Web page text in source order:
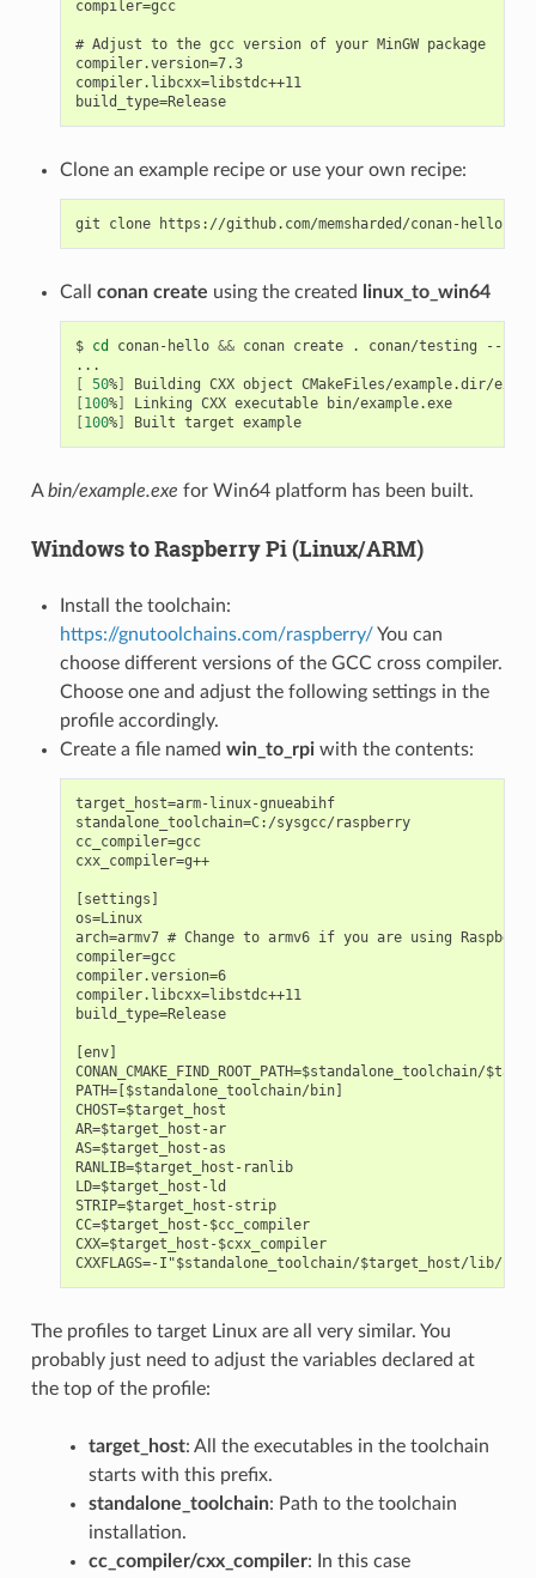
compiler=gcc
# Adjust to the gcc version of your MinGW package
compiler.version=7.3
compiler.libcxx=libstdc++11
build_type=Release
Clone an example recipe or use your own recipe:
git clone
Call conan create using the created linux_to_win64
$ cd conan-hello && conan create . conan/testing
--
[ 50%] Building CXX object
[100%] Linking CXX executable
bin/example.exe
[100%] Built target example
Abin/example.exe for Win64 platform has been built.
Windows to Raspberry Pi (Linux/ARM)
Install the toolchain:
https://gnutoolchains.com/raspberry/You can
choose different versions of the GCC cross compiler.
Choose one and adjust the following settings in the
profile accordingly.
Create a file named win_to_rpiwith the contents:
target_host=arm-linux-gnueabihf
standalone_toolchain=C:/sysgcc/raspberry
cc_compiler=gcc
cxx_compiler=g++
[settings]
os=Linux
arch=armv7 # Change to armv6 if you are using
compiler=gcc
compiler.version=6
compiler.libcxx=libstdc++11
build_type=Release
[env]
CONAN_CMAKE_FIND_ROOT_PATH=$standalone_toolchain/
PATH=[$standalone_toolchain/bin]
CHOST=$target_host
AR=$target_host-ar
AS=$target_host-as
RANLIB=$target_host-ranlib
LD=$target_host-ld
STRIP=$target_host-strip
CC=$target_host-$cc_compiler
CXX=$target_host-$cxx_compiler
The profiles to target Linux are all very similar. You
probably just need to adjust the variables declared at
the top of the profile:
target_host: All the executables in the toolchain
starts with this prefix.
standalone_toolchain: Path to the toolchain
installation.
cc_compiler/cxx_compiler: In this case